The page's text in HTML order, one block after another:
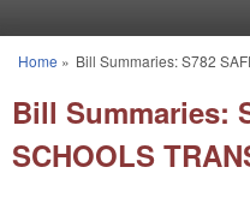
You are here
Home » Bill Summaries: S782
Bill Summaries:
SCHOOLS